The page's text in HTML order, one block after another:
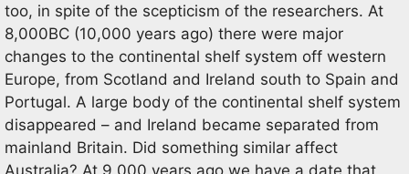
too, in spite of the scepticism of the researchers. At
8,000BC (10,000 years ago) there were major
changes to the continental shelf system off western
Europe, from Scotland and Ireland south to Spain and
Portugal. A large body of the continental shelf system
disappeared – and Ireland became separated from
mainland Britain. Did something similar affect
Australia? At 9,000 years ago we have a date that